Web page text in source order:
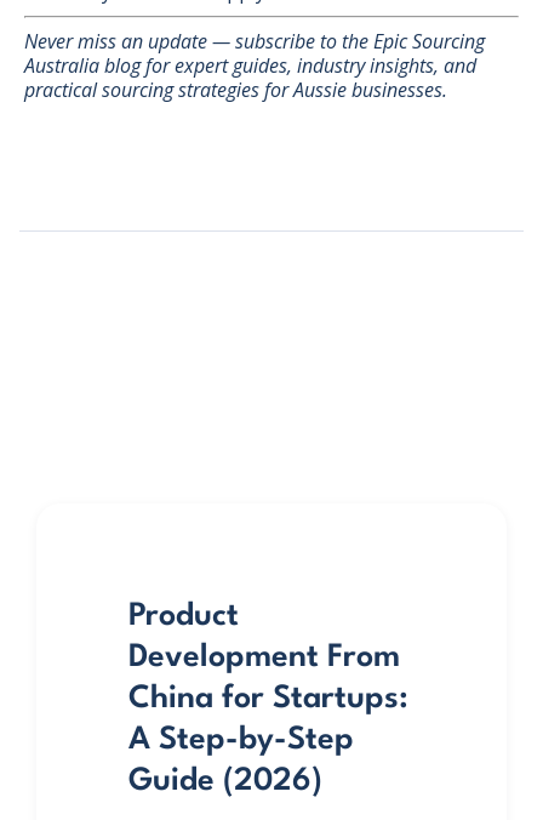
Never miss an update — subscribe to the Epic Sourcing
Australia blog for expert guides, industry insights, and
practical sourcing strategies for Aussie businesses.
Product
Development From
China for Startups:
A Step-by-Step
Guide (2026)